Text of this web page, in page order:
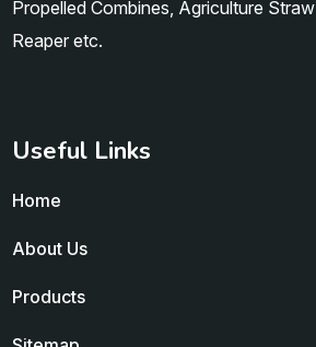
Propelled Combines, Agriculture Straw
Reaper etc.
Useful Links
Home
About Us
Products